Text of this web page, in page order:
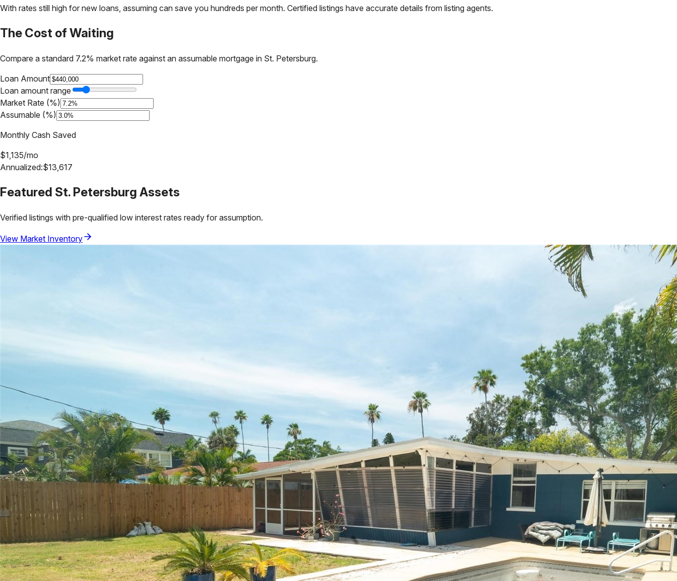
With rates still high for new loans, assuming can save you hundreds per month. Certified listings have accurate details from listing agents.
The Cost of Waiting
Compare a standard 7.2% market rate against an assumable mortgage in St. Petersburg.
Loan Amount
Loan amount range
Market Rate (%)
Assumable (%)
Monthly Cash Saved
$1,135/mo
Annualized:$13,617
Featured St. Petersburg Assets
Verified listings with pre-qualified low interest rates ready for assumption.
View Market Inventory